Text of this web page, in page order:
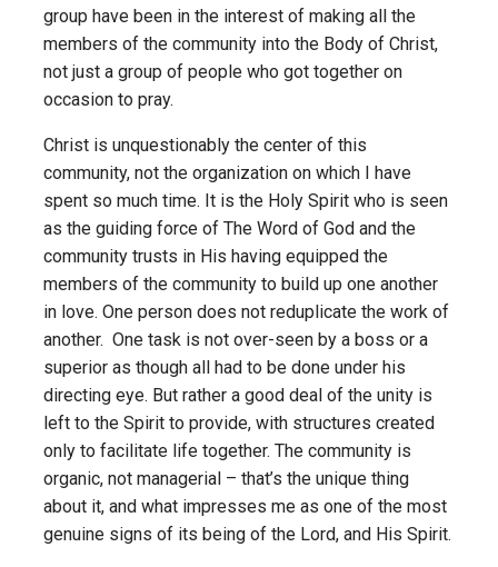
group have been in the interest of making all the
members of the community into the Body of Christ,
not just a group of people who got together on
occasion to pray.
Christ is unquestionably the center of this
community, not the organization on which I have
spent so much time. It is the Holy Spirit who is seen
as the guiding force of The Word of God and the
community trusts in His having equipped the
members of the community to build up one another
in love. One person does not reduplicate the work of
another. One task is not over-seen by a boss or a
superior as though all had to be done under his
directing eye. But rather a good deal of the unity is
left to the Spirit to provide, with structures created
only to facilitate life together. The community is
organic, not managerial – that’s the unique thing
about it, and what impresses me as one of the most
genuine signs of its being of the Lord, and His Spirit.